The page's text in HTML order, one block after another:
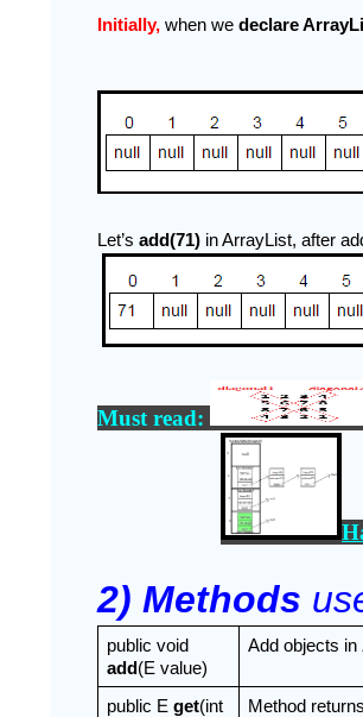
Initially, when we declare
Let’s add(71) in ArrayList, after
Must read:
2) Methods
add (E value)
Add objects in
public E get(int
Method